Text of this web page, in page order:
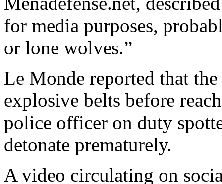
for media purposes,
or lone wolves.”
Le Monde reported that
explosive belts before
police officer on duty
detonate prematurely.
A video circulating on